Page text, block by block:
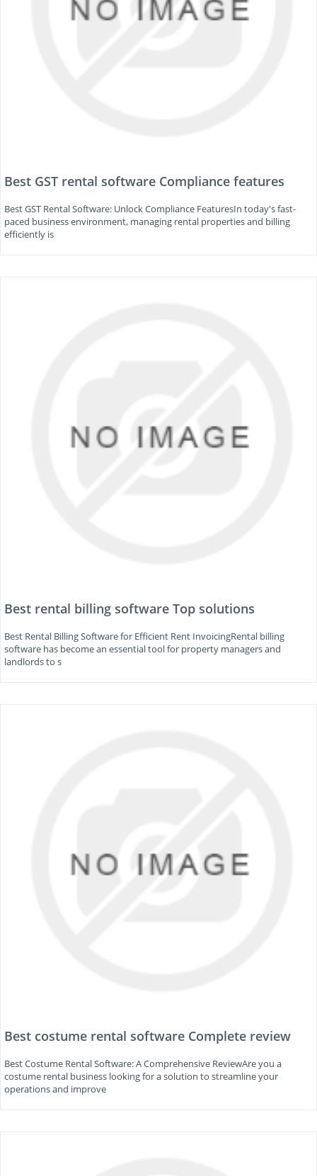
Best GST rental software Compliance features
Best GST Rental Software: Unlock Compliance FeaturesIn today's fast-
paced business environment, managing rental properties and billing
efficiently is
Best rental billing software Top solutions
Best Rental Billing Software for Efficient Rent InvoicingRental billing
software has become an essential tool for property managers and
landlords to s
Best costume rental software Complete review
Best Costume Rental Software: A Comprehensive ReviewAre you a
costume rental business looking for a solution to streamline your
operations and improve